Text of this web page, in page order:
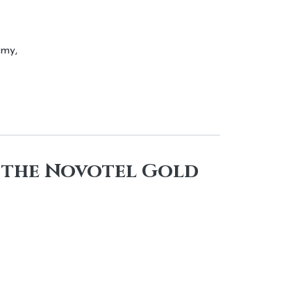
the Novotel Gold